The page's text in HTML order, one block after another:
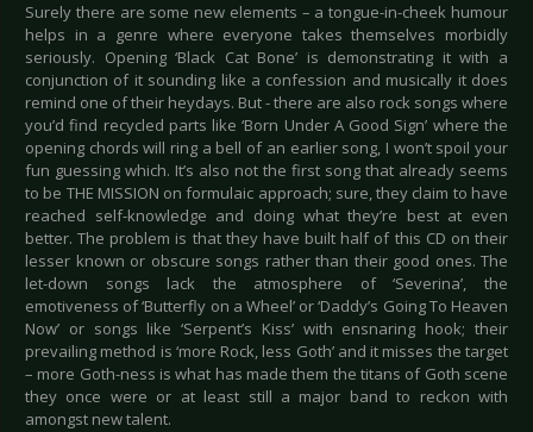
Surely there are some new elements – a tongue-in-cheek humour
helps in a genre where everyone takes themselves morbidly
seriously. Opening ‘Black Cat Bone’ is demonstrating it with a
conjunction of it sounding like a confession and musically it does
remind one of their heydays. But - there are also rock songs where
you’d find recycled parts like ‘Born Under A Good Sign’ where the
opening chords will ring a bell of an earlier song, I won’t spoil your
fun guessing which. It’s also not the first song that already seems
to be THE MISSION on formulaic approach; sure, they claim to have
reached self-knowledge and doing what they’re best at even
better. The problem is that they have built half of this CD on their
lesser known or obscure songs rather than their good ones. The
let-down songs lack the atmosphere of ‘Severina’, the
emotiveness of ‘Butterfly on a Wheel’ or ‘Daddy’s Going To Heaven
Now’ or songs like ‘Serpent’s Kiss’ with ensnaring hook; their
prevailing method is ‘more Rock, less Goth’ and it misses the target
– more Goth-ness is what has made them the titans of Goth scene
they once were or at least still a major band to reckon with
amongst new talent.